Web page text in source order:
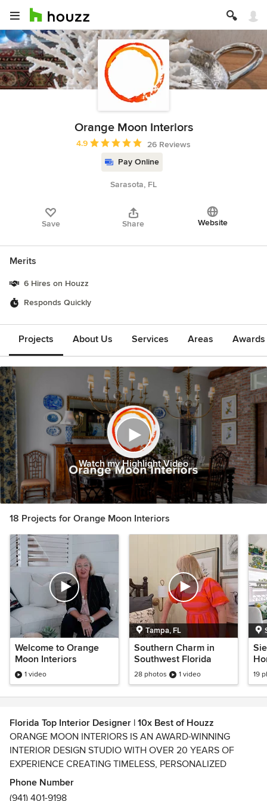
Orange Moon Interiors
Average rating: 4.9 out of 5 stars
4.9
26 Reviews
Pay Online
Sarasota, FL
Save Share Website
Merits
6 Hires on Houzz
Responds Quickly
Projects About Us Services Areas
Watch my Highlight Video
18 Projects for Orange Moon Interiors
Welcome to Orange
Moon Interiors
1 video
Tampa, FL
Southern Charm in
Southwest Florida
28 photos 1 video 19
Florida Top Interior Designer | 10x Best of Houzz
ORANGE MOON INTERIORS IS AN AWARD-WINNING
INTERIOR DESIGN STUDIO WITH OVER 20 YEARS OF
EXPERIENCE CREATING TIMELESS, PERSONALIZED
HOMES THAT BLEND BEAUTY, COMFORT, AND
FUNCTIONALITY. AS A 10-TIME BEST OF HOUZZ WINNER,
Phone Number
(941) 401-9198